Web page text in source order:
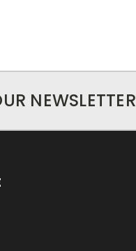
NEWSLETTER